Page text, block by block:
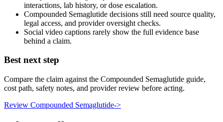
interactions, lab history, or dose escalation.
Compounded Semaglutide decisions still need source quality,
legal access, and provider oversight checks.
Social video captions rarely show the full evidence base
behind a claim.
Best next step
Compare the claim against the Compounded Semaglutide guide,
cost path, safety notes, and provider review before acting.
Review Compounded Semaglutide->